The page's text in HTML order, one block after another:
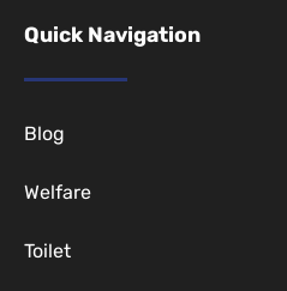
Quick Navigation
Blog
Welfare
Toilet